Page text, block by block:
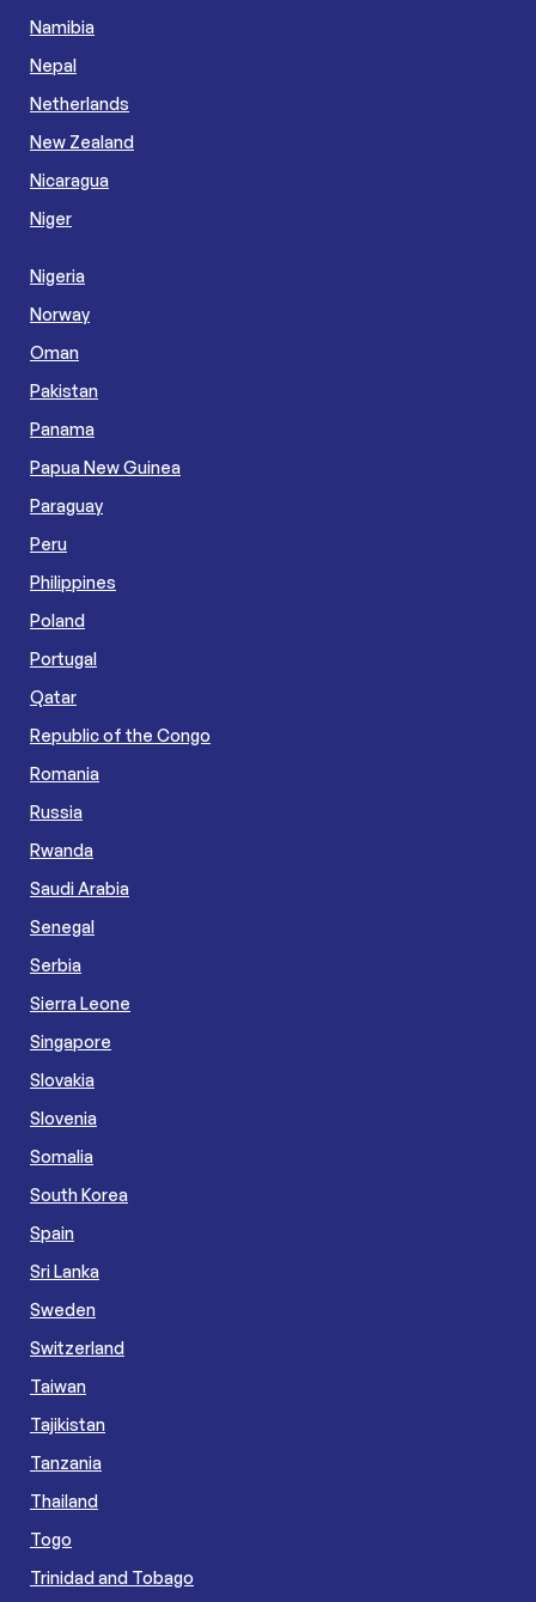
Namibia
Nepal
Netherlands
New Zealand
Nicaragua
Niger
Nigeria
Norway
Oman
Pakistan
Panama
Papua New Guinea
Paraguay
Peru
Philippines
Poland
Portugal
Qatar
Republic of the Congo
Romania
Russia
Rwanda
Saudi Arabia
Senegal
Serbia
Sierra Leone
Singapore
Slovakia
Slovenia
Somalia
South Korea
Spain
Sri Lanka
Sweden
Switzerland
Taiwan
Tajikistan
Tanzania
Thailand
Togo
Trinidad and Tobago